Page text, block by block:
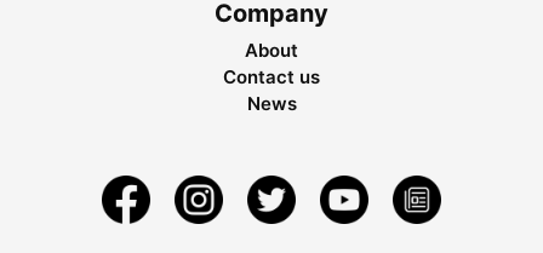
Company
About
Contact us
News